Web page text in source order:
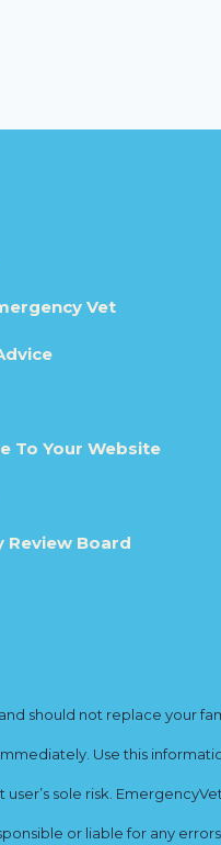
Vet
To Your Website
Review Board
should not replace your
Use this
sole risk.
or liable for any